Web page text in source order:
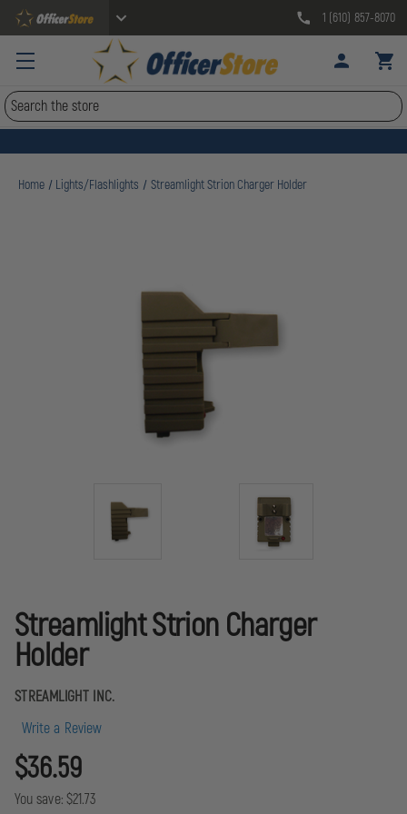
1 (610) 857-8070
Search
Home Lights/Flashlights Streamlight Strion Charger Holder
Streamlight Strion Charger
Holder
STREAMLIGHT INC.
Write a Review
$36.59
You save: $21.73